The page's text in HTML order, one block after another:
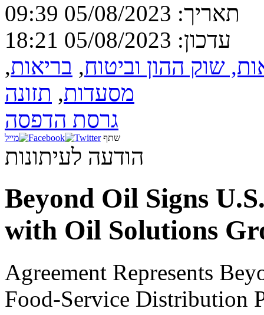
תאריך: 05/08/2023 09:39
עדכון: 05/08/2023 18:21
שוק ההון וביטוח, בריאות,
מסעדות, תזונה
גרסת הדפסה
שתף מייל
הודעה לעיתונות
Beyond Oil Signs
with Oil Solutions
Agreement Represents
Food-Service Distribution